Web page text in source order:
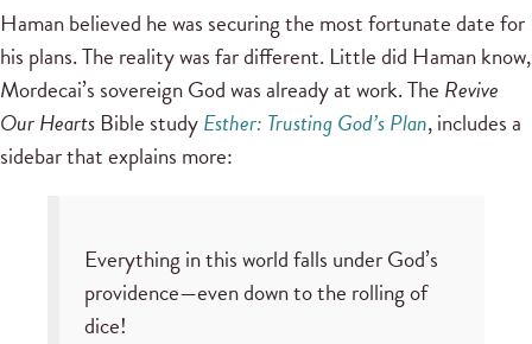
Haman believed he was securing the most fortunate date for
his plans. The reality was far different. Little did Haman know,
Mordecai’s sovereign God was already at work. The Revive
Our Hearts Bible studyEsther: Trusting God’s Plan, includes a
sidebar that explains more:
Everything in this world falls under God’s
providence—even down to the rolling of
dice!